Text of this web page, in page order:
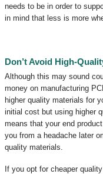
needs to be in order to
in mind that less is more
Don’t Avoid High-
Although this may sound
money on manufacturing
higher quality materials for
initial cost but using higher
means that your end
you from a headache later
quality materials.
If you opt for cheaper